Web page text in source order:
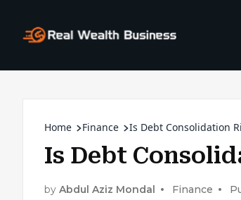
Home Finance Is Debt Consolidation
Is Debt
by Abdul Aziz Mondal Finance